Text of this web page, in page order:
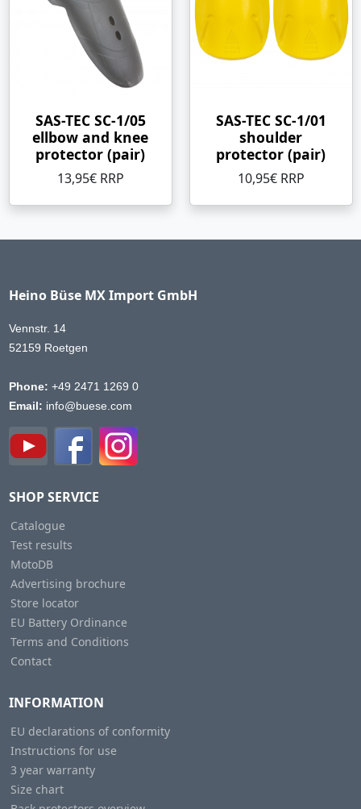
SAS-TEC SC-1/05
ellbow and knee
protector (pair)
13,95€ RRP
SAS-TEC SC-1/01
shoulder
protector (pair)
10,95€ RRP
Heino Büse MX Import GmbH
Vennstr. 14
52159 Roetgen
Phone: +49 2471 1269 0
Email: info@buese.com
SHOP SERVICE
Catalogue
Test results
MotoDB
Advertising brochure
Store locator
EU Battery Ordinance
Terms and Conditions
Contact
INFORMATION
EU declarations of conformity
Instructions for use
3 year warranty
Size chart